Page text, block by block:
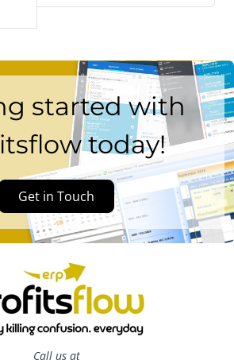
started with
today!
Get in Touch
Call us at